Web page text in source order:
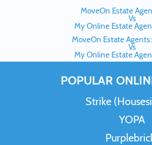
MoveOn Estate
Vs
My Online Estate
MoveOn Estate
Vs
My Online Estate
POPULAR
Strike
YOPA